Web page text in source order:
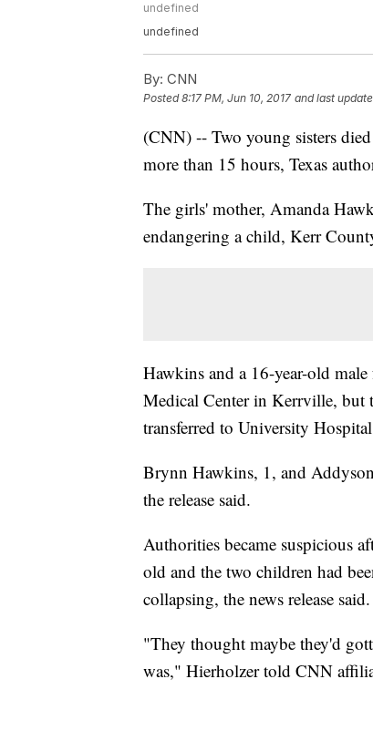
undefined
undefined
By: CNN
Posted8:17 PM, Jun 10, 2017 and last
(CNN) -- Two young sisters
more than 15 hours, Texas
The girls' mother, Amanda
endangering a child, Kerr
Hawkins and a 16-year-old
Medical Center in Kerrville, but
transferred to University
Brynn Hawkins, 1, and
the release said.
Authorities became suspicious
old and the two children had
collapsing, the news release said.
"They thought maybe they'd
was," Hierholzer told CNN